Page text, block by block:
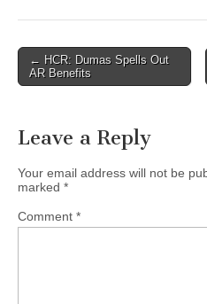
Post
navigation
← HCR: Dumas Spells Out
AR Benefits
Leave a Reply
Your email address will not be
marked *
Comment *